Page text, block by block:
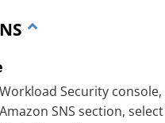
Security
SNS section, select